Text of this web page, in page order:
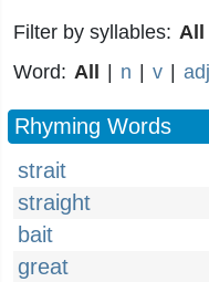
Filter by syllables: All
Word: All n v adj
Rhyming Words
strait
straight
bait
great